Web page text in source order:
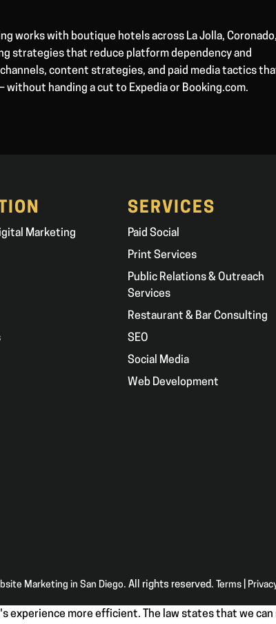
works with boutique hotels across La Jolla, Coronado,
strategies that reduce platform dependency and
content strategies, and paid media tactics
handing a cut to Expedia or Booking.com.
Marketing
SERVICES
Paid Social
Print Services
Public Relations & Outreach
Services
Restaurant & Bar Consulting
SEO
Social Media
Web Development
Marketing in San Diego. All rights reserved. Terms|
experience more efficient. The law states that we